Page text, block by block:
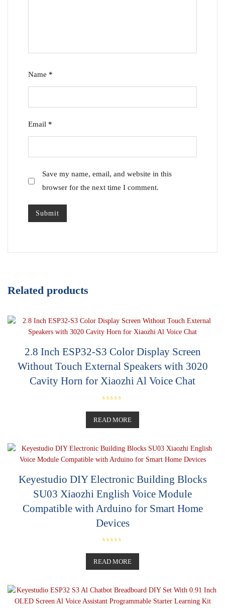
Name *
Email *
Save my name, email, and website in this
browser for the next time I comment.
Related products
2.8 Inch ESP32-S3 Color Display Screen
Without Touch External Speakers with 3020
Cavity Horn for Xiaozhi Al Voice Chat
a
t
e
d
u
o
READ MORE
Keyestudio DIY Electronic Building Blocks
SU03 Xiaozhi English Voice Module
Compatible with Arduino for Smart Home
Devices
a
t
u
o
READ MORE